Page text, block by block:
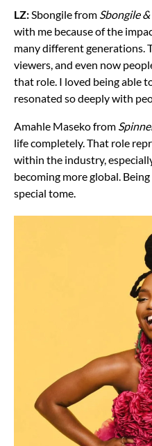
LZ:Sbongile from Sbongile
with me because of the
many different generations.
viewers, and even now
that role. I loved being able
resonated so deeply with
Amahle Maseko from
life completely. That role
within the industry,
becoming more global.
special tome.